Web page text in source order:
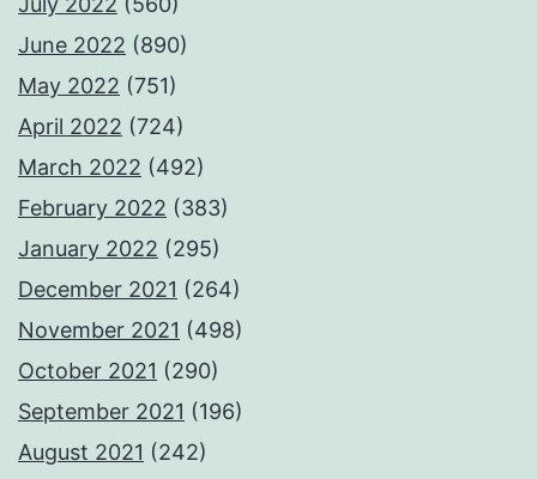
June 2022 (890)
May 2022 (751)
April 2022 (724)
March 2022 (492)
February 2022 (383)
January 2022 (295)
December 2021 (264)
November 2021 (498)
October 2021 (290)
September 2021 (196)
August 2021 (242)